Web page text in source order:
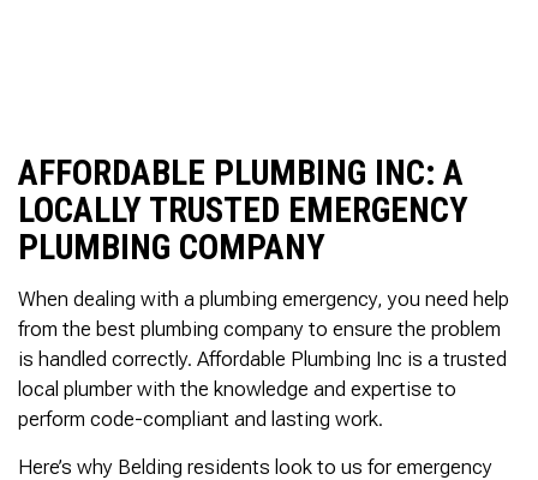
AFFORDABLE PLUMBING INC: A
LOCALLY TRUSTED EMERGENCY
PLUMBING COMPANY
When dealing with a plumbing emergency, you need help
from the best plumbing company to ensure the problem
is handled correctly. Affordable Plumbing Inc is a trusted
local plumber with the knowledge and expertise to
perform code-compliant and lasting work.
Here’s why Belding residents look to us for emergency